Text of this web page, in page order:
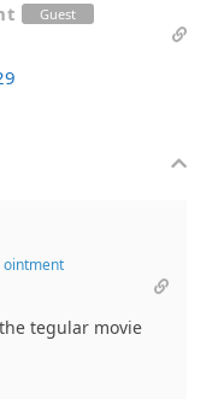
Guest
ointment
tegular movie